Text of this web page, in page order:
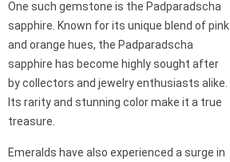
One such gemstone is the Padparadscha
sapphire. Known for its unique blend of pink
and orange hues, the Padparadscha
sapphire has become highly sought after
by collectors and jewelry enthusiasts alike.
Its rarity and stunning color make it a true
treasure.
Emeralds have also experienced a surge in